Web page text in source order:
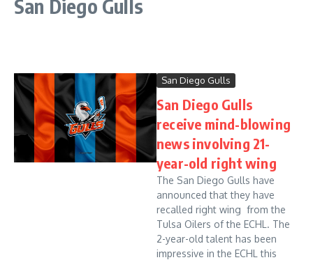
San Diego Gulls
San Diego Gulls
San Diego Gulls
receive mind-blowing
news involving 21-
year-old right wing
The San Diego Gulls have
announced that they have
recalled right wing from the
Tulsa Oilers of the ECHL. The
2-year-old talent has been
impressive in the ECHL this